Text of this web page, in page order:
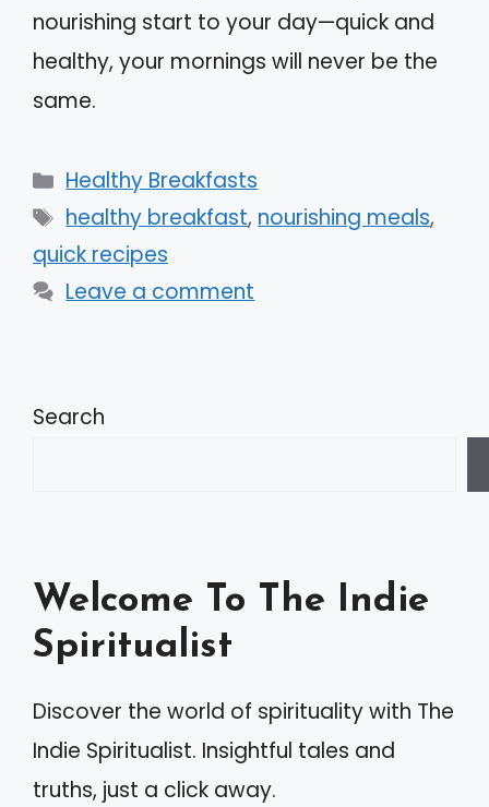
nourishing start to your day—quick and
healthy, your mornings will never be the
same.
Categories
Healthy Breakfasts
Tags
healthy breakfast, nourishing meals,
quick recipes
Leave a comment
Search
Welcome To The Indie
Spiritualist
Discover the world of spirituality with The
Indie Spiritualist. Insightful tales and
truths, just a click away.